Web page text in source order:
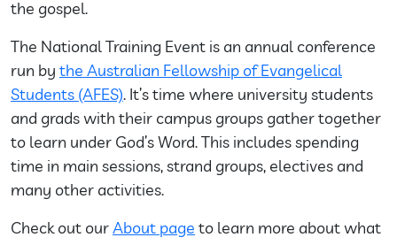
the gospel.
The National Training Event is an annual conference
run by the Australian Fellowship of Evangelical
Students (AFES). It’s time where university students
and grads with their campus groups gather together
to learn under God’s Word. This includes spending
time in main sessions, strand groups, electives and
many other activities.
Check out ourAbout page to learn more about what